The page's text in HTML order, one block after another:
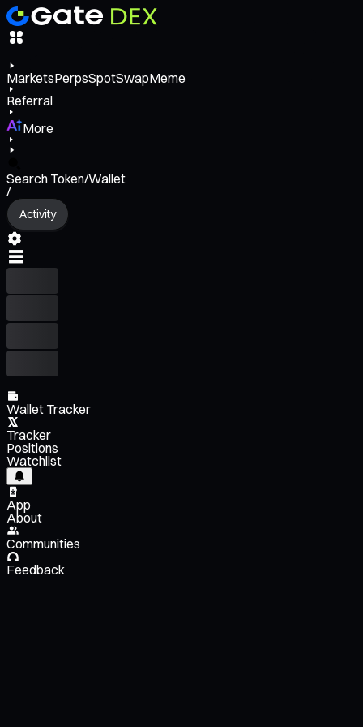
MarketsPerpsSpotSwapMeme
Referral
More
Search Token/Wallet
/
Activity
Wallet Tracker
Tracker
Positions
Watchlist
App
About
Communities
Feedback